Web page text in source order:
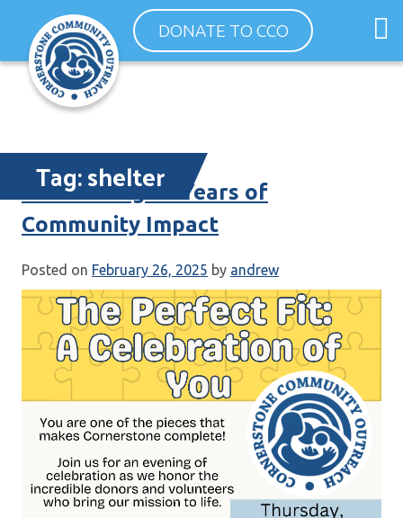
content
DONATE TO CCO
Tag:shelter
Celebrating 35 Years of
Community Impact
Posted on February 26, 2025 by andrew